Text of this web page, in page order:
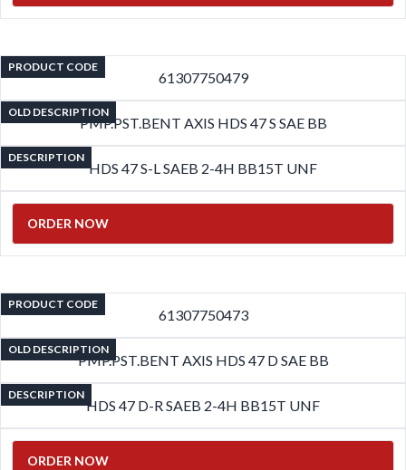
PRODUCT CODE
61307750479
OLD DESCRIPTION
PMP.PST.BENT AXIS HDS 47 S SAE BB
DESCRIPTION
HDS 47 S-L SAEB 2-4H BB15T UNF
ORDER NOW
PRODUCT CODE
61307750473
OLD DESCRIPTION
PMP.PST.BENT AXIS HDS 47 D SAE BB
DESCRIPTION
HDS 47 D-R SAEB 2-4H BB15T UNF
ORDER NOW